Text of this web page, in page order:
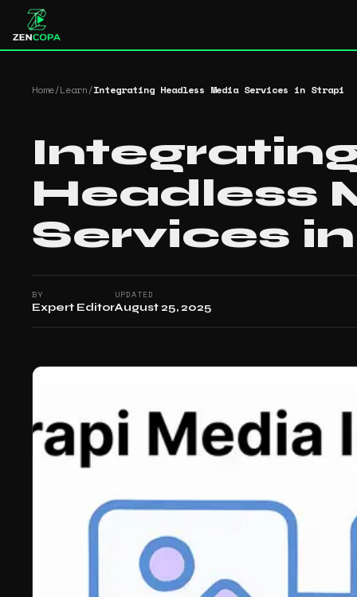
Home/Learn/Integrating Headless Media Services in Strapi
Headless
Services
BY
Expert Editor
UPDATED
August 25, 2025